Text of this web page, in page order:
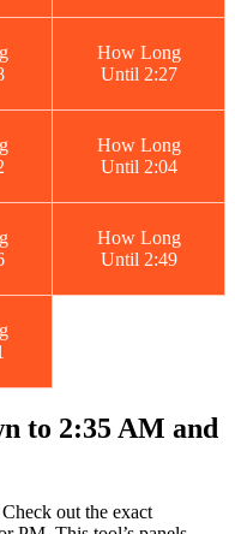
How Long
Until 2:27
How Long
Until 2:04
How Long
Until 2:49
to 2:35 AM and
Check out the exact